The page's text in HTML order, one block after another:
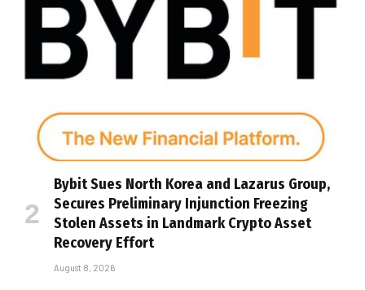
Bybit Sues North Korea and Lazarus Group,
Secures Preliminary Injunction Freezing
Stolen Assets in Landmark Crypto Asset
Recovery Effort
August 8, 2026